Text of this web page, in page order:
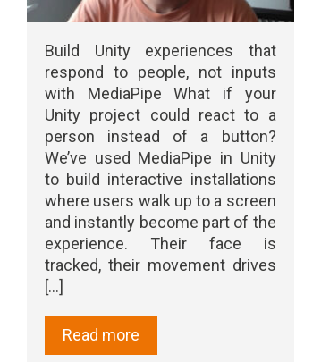
Build Unity experiences that
respond to people, not inputs
with MediaPipe What if your
Unity project could react to a
person instead of a button?
We’ve used MediaPipe in Unity
to build interactive installations
where users walk up to a screen
and instantly become part of the
experience. Their face is
tracked, their movement drives
[...]
Read more